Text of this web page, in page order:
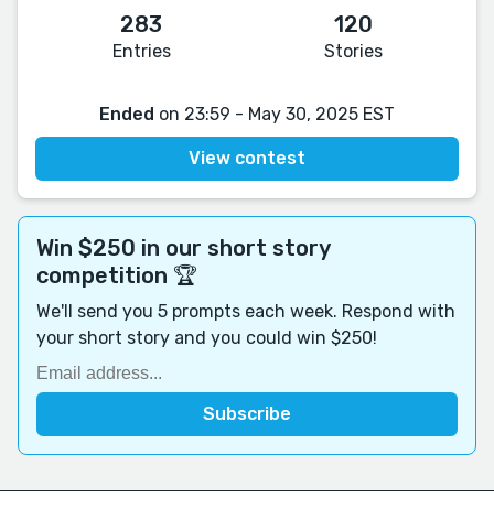
283
Entries
120
Stories
Ended on 23:59 - May 30, 2025 EST
View contest
Win $250 in our short story
competition 🏆
We'll send you 5 prompts each week. Respond with
your short story and you could win $250!